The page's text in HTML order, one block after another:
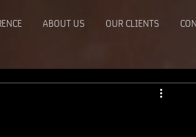
ABOUT US OUR CLIENTS